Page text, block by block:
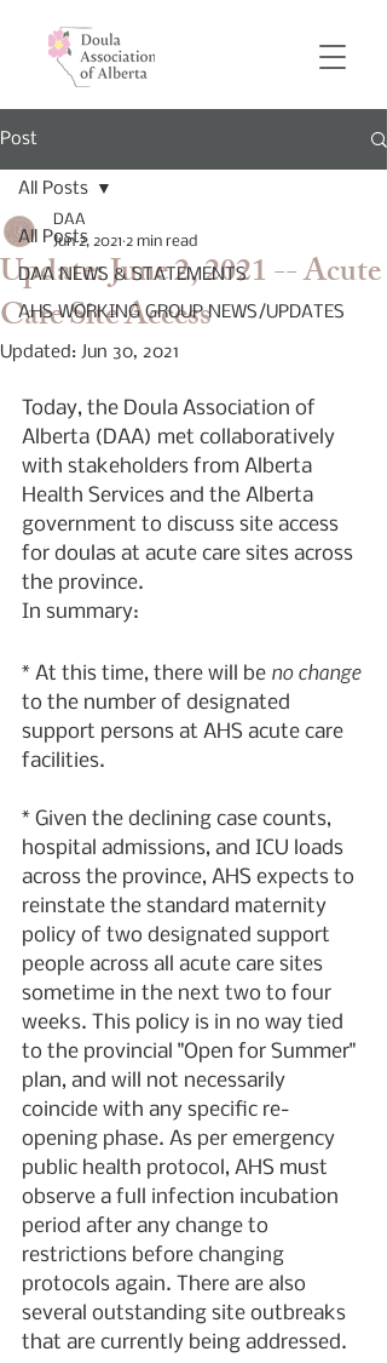
Post
All Posts
DAA NEWS & STATEMENTS
AHS WORKING GROUP NEWS/UPDATES
All Posts
Update: June 2, 2021 -- Acute
Care Site Access
DAA
Jun 2, 2021 2 min read
Updated: Jun 30, 2021
Today, the Doula Association of
Alberta (DAA) met collaboratively
with stakeholders from Alberta
Health Services and the Alberta
government to discuss site access
for doulas at acute care sites across
the province.
In summary:
* At this time, there will be no change
to the number of designated
support persons at AHS acute care
facilities.
* Given the declining case counts,
hospital admissions, and ICU loads
across the province, AHS expects to
reinstate the standard maternity
policy of two designated support
people across all acute care sites
sometime in the next two to four
weeks. This policy is in no way tied
to the provincial "Open for Summer"
plan, and will not necessarily
coincide with any specific re-
opening phase. As per emergency
public health protocol, AHS must
observe a full infection incubation
period after any change to
restrictions before changing
protocols again. There are also
several outstanding site outbreaks
that are currently being addressed.